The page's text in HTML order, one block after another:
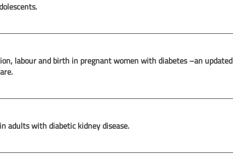
labour and birth in pregnant women with diabetes –an updated
adults with diabetic kidney disease.